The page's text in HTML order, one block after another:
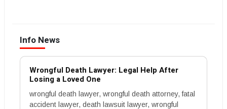
Info News
Wrongful Death Lawyer: Legal Help After
Losing a Loved One
wrongful death lawyer, wrongful death attorney, fatal
accident lawyer, death lawsuit lawyer, wrongful